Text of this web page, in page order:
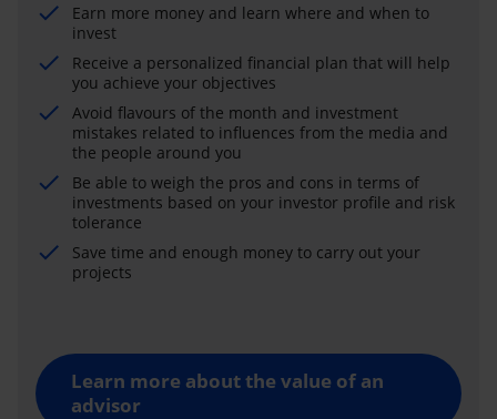
Earn more money and learn where and when to
invest
Receive a personalized financial plan that will help
you achieve your objectives
Avoid flavours of the month and investment
mistakes related to influences from the media and
the people around you
Be able to weigh the pros and cons in terms of
investments based on your investor profile and risk
tolerance
Save time and enough money to carry out your
projects
Learn more about the value of an
advisor